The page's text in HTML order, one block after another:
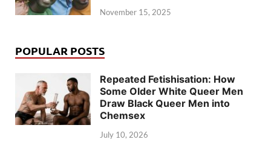
November 15, 2025
POPULAR POSTS
Repeated Fetishisation: How
Some Older White Queer Men
Draw Black Queer Men into
Chemsex
July 10, 2026